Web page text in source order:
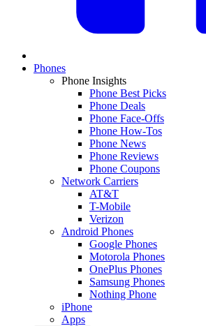
Phones
Phone Insights
Phone Best Picks
Phone Deals
Phone Face-Offs
Phone How-Tos
Phone News
Phone Reviews
Phone Coupons
Network Carriers
AT&T
T-Mobile
Verizon
Android Phones
Google Phones
Motorola Phones
OnePlus Phones
Samsung Phones
Nothing Phone
iPhone
Apps